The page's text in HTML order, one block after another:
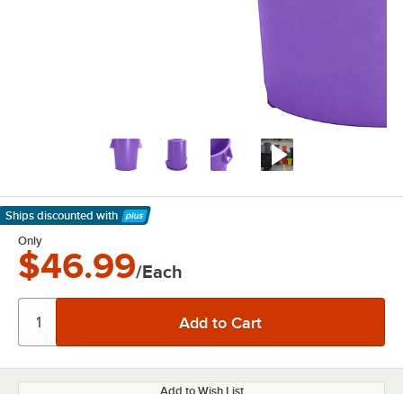
Ships discounted with
Learn More
Only
$46.99/Each
Add to Wish List